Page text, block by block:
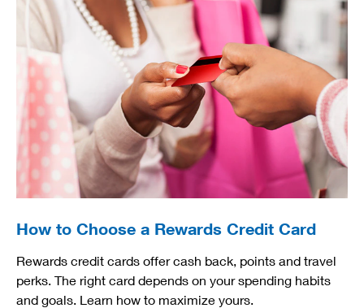
How to Choose a Rewards Credit Card
Rewards credit cards offer cash back, points and travel
perks. The right card depends on your spending habits
and goals. Learn how to maximize yours.